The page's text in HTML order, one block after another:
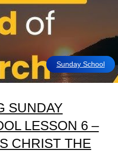
Sunday School
SUNDAY
LESSON 6 –
CHRIST THE